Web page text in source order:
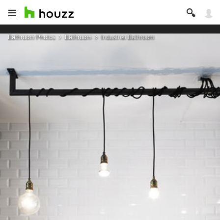
Bathroom Photos Bathroom Industrial Bathroom